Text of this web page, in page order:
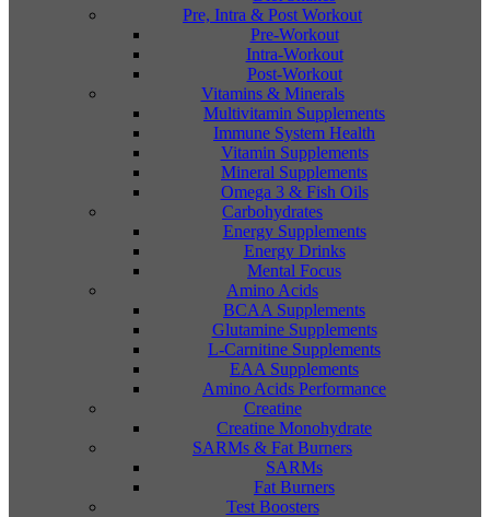
Pre, Intra & Post Workout
Pre-Workout
Intra-Workout
Post-Workout
Vitamins & Minerals
Multivitamin Supplements
Immune System Health
Vitamin Supplements
Mineral Supplements
Omega 3 & Fish Oils
Carbohydrates
Energy Supplements
Energy Drinks
Mental Focus
Amino Acids
BCAA Supplements
Glutamine Supplements
L-Carnitine Supplements
EAA Supplements
Amino Acids Performance
Creatine
Creatine Monohydrate
SARMs & Fat Burners
SARMs
Fat Burners
Test Boosters